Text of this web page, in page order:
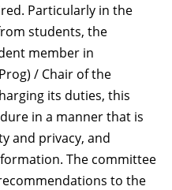
Particularly in the
students, the
member in
/ Chair of the
its duties, this
in a manner that is
and privacy, and
The committee
to the